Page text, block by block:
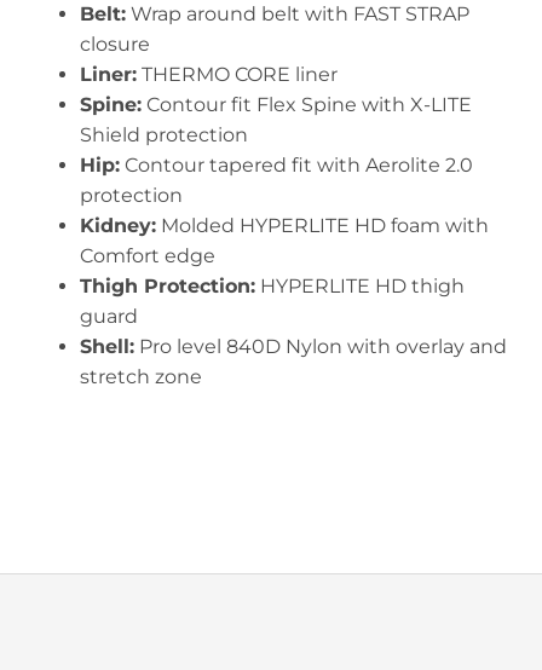
Belt:Wrap around belt with FAST STRAP
closure
Liner:THERMO CORE liner
Spine:Contour fit Flex Spine with X-LITE
Shield protection
Hip:Contour tapered fit with Aerolite 2.0
protection
Kidney:Molded HYPERLITE HD foam with
Comfort edge
Thigh Protection:HYPERLITE HD thigh
guard
Shell:Pro level 840D Nylon with overlay and
stretch zone